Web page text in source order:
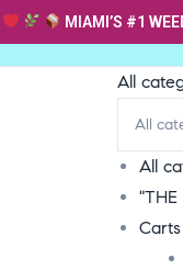
MIAMI’S #1
All
All
"THE
Carts